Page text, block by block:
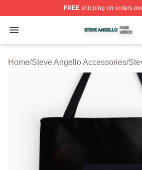
FREEshipping on orders
Open menu
Steve Angello Shop ⚡️
Home/Steve Angello Accessories/